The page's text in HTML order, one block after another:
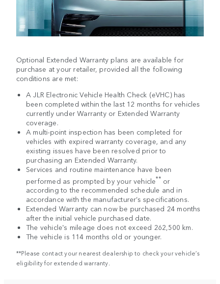
Optional Extended Warranty plans are available for
purchase at your retailer, provided all the following
conditions are met:
A JLR Electronic Vehicle Health Check (eVHC) has
been completed within the last 12 months for vehicles
currently under Warranty or Extended Warranty
coverage.
A multi-point inspection has been completed for
vehicles with expired warranty coverage, and any
existing issues have been resolved prior to
purchasing an Extended Warranty.
Services and routine maintenance have been
performed as prompted by your vehicle**or
according to the recommended schedule and in
accordance with the manufacturer’s specifications.
Extended Warranty can now be purchased 24 months
after the initial vehicle purchased date.
The vehicle's mileage does not exceed 262,500 km.
The vehicle is 114 months old or younger.
**Please contact your nearest dealership to check your vehicle’s
eligibility for extended warranty.